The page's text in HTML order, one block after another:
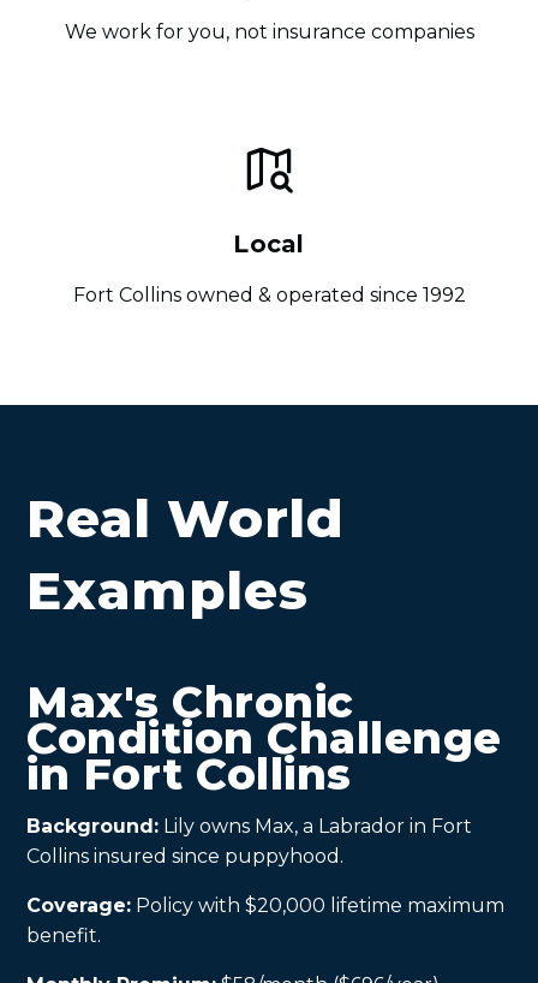
We work for you, not insurance companies
Local
Fort Collins owned & operated since 1992
Real World
Examples
Max's Chronic
Condition Challenge
in Fort Collins
Background: Lily owns Max, a Labrador in Fort
Collins insured since puppyhood.
Coverage: Policy with $20,000 lifetime maximum
benefit.